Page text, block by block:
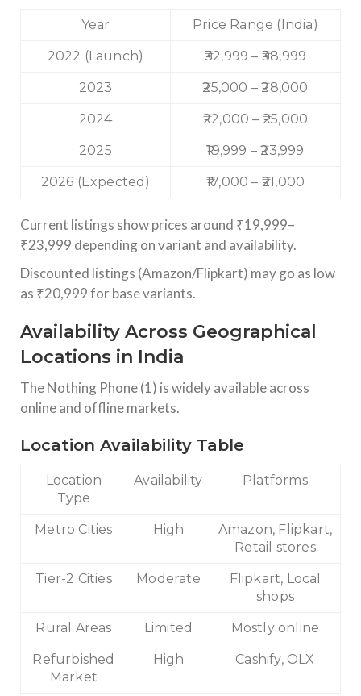
Year Price Range (India)
2022 (Launch) ₹32,999 – ₹38,999
2023 ₹25,000 – ₹28,000
2024 ₹22,000 – ₹25,000
2025 ₹19,999 – ₹23,999
2026 (Expected) ₹17,000 – ₹21,000
Current listings show prices around ₹19,999–
₹23,999 depending on variant and availability.
Discounted listings (Amazon/Flipkart) may go as low
as ₹20,999 for base variants.
Availability Across Geographical
Locations in India
The Nothing Phone (1) is widely available across
online and offline markets.
Location Availability Table
Location
Type
Availability Platforms
Metro Cities High
Amazon, Flipkart,
Retail stores
Tier-2 Cities Moderate
Flipkart, Local
shops
Rural Areas Limited Mostly online
Refurbished
Market
High Cashify, OLX